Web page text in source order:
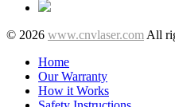
© 2026 www.cnvlaser.com All
Home
Our Warranty
How it Works